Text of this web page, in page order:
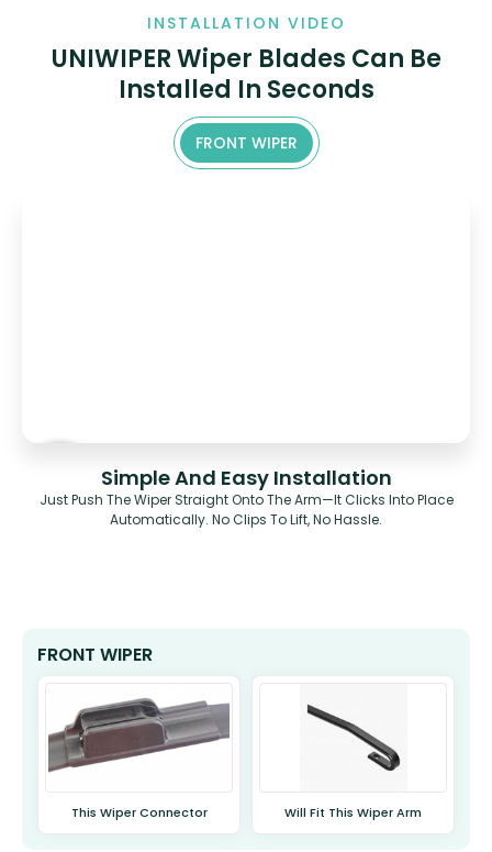
INSTALLATION VIDEO
UNIWIPER Wiper Blades Can Be
Installed In Seconds
FRONT WIPER
Simple And Easy Installation
Just Push The Wiper Straight Onto The Arm—It Clicks Into Place
Automatically. No Clips To Lift, No Hassle.
FRONT WIPER
This Wiper Connector Will Fit This Wiper Arm